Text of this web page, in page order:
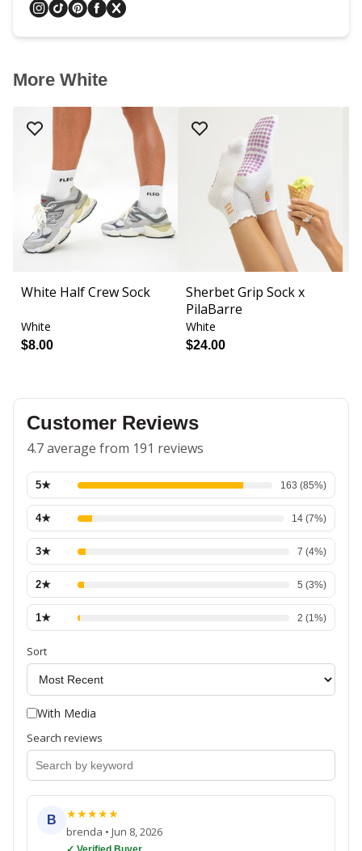
More White
White Half Crew Sock
White
$8.00
Sherbet Grip Sock x
PilaBarre
White
$24.00
Customer Reviews
4.7 average from 191 reviews
5★ 163 (85%)
4★ 14 (7%)
3★ 7 (4%)
2★ 5 (3%)
1★ 2 (1 %)
Sort
With Media
Search reviews
B ★★★★★
brenda • Jun 8, 2026